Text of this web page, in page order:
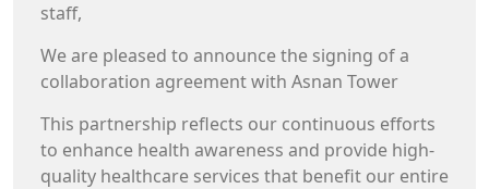
staff,
collaboration agreement with Asnan Tower
This partnership reflects our continuous efforts
to enhance health awareness and provide high-
quality healthcare services that benefit our entire